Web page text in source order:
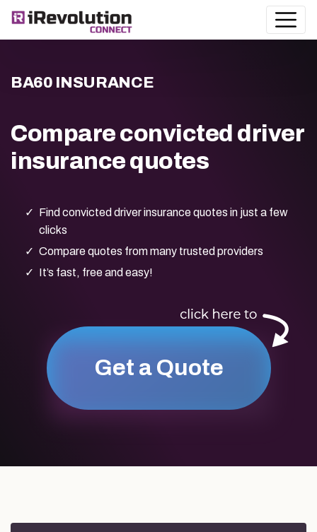
BA60 INSURANCE
Compare convicted driver
insurance quotes
Find convicted driver insurance quotes in just a few
clicks
Compare quotes from many trusted providers
It’s fast, free and easy!
Get a Quote